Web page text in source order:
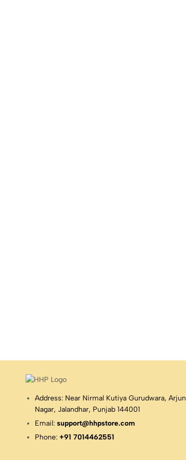
Address: Near Nirmal Kutiya Gurudwara, Arjun
Nagar, Jalandhar, Punjab 144001
Email:support@hhpstore.com
Phone:+91 7014462551